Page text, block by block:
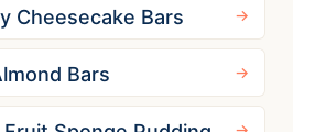
Cheesecake Bars
Bars